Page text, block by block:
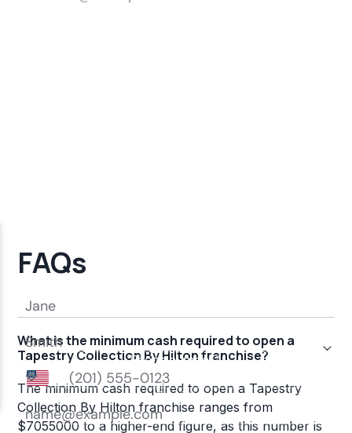
FAQs
What is the minimum cash required to open a
Tapestry Collection By Hilton franchise?
The minimum cash required to open a Tapestry
Collection By Hilton franchise ranges from
$7055000 to a higher-end figure, as this number is